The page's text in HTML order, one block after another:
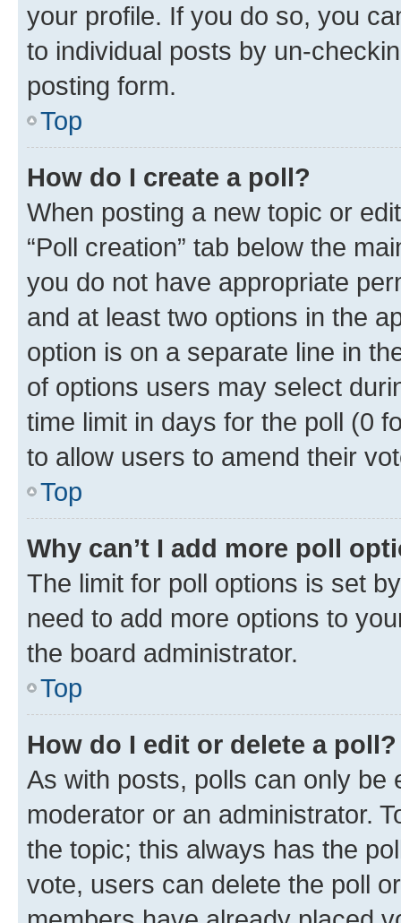
your profile. If you do so, you
to individual posts by un-
posting form.
Top
How do I create a poll?
When posting a new topic or
“Poll creation” tab below the
you do not have appropriate
and at least two options in the
option is on a separate line in
of options users may select
time limit in days for the poll (0
to allow users to amend their
Top
Why can’t I add more poll
The limit for poll options is set
need to add more options to
the board administrator.
Top
How do I edit or delete a poll?
As with posts, polls can only be
moderator or an administrator.
the topic; this always has the
vote, users can delete the poll